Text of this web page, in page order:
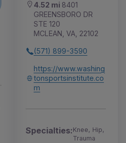
4.52 mi 8401
GREENSBORO DR
STE 120
MCLEAN, VA, 22102
(571) 899-3590
https://www.washing
tonsportsinstitute.co
m
Specialties:Knee, Hip,
Trauma